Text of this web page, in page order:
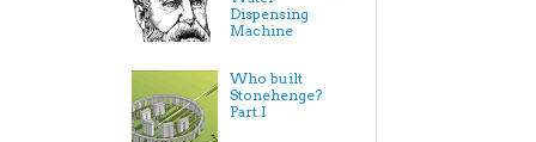
Dispensing
Machine
Who built
Stonehenge?
Part.I